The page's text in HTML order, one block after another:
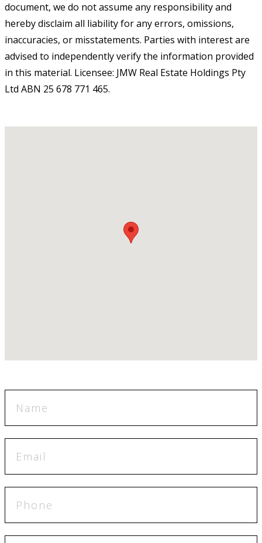
document, we do not assume any responsibility and
hereby disclaim all liability for any errors, omissions,
inaccuracies, or misstatements. Parties with interest are
advised to independently verify the information provided
in this material. Licensee: JMW Real Estate Holdings Pty
Ltd ABN 25 678 771 465.